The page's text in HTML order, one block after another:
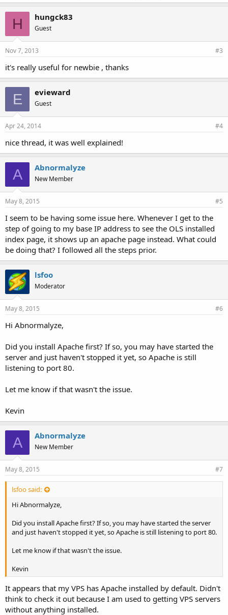
H hungck83
Guest
Nov 7, 2013 #3
it's really useful for newbie , thanks
E evieward
Guest
Apr 24, 2014 #4
nice thread, it was well explained!
A Abnormalyze
New Member
May 8, 2015 #5
I seem to be having some issue here. Whenever I get to the
step of going to my base IP address to see the OLS installed
index page, it shows up an apache page instead. What could
be doing that? I followed all the steps prior.
lsfoo
Moderator
May 8, 2015 #6
Hi Abnormalyze,
Did you install Apache first? If so, you may have started the
server and just haven't stopped it yet, so Apache is still
listening to port 80.
Let me know if that wasn't the issue.
Kevin
A Abnormalyze
New Member
May 8, 2015 #7
lsfoo said:
Hi Abnormalyze,
Did you install Apache first? If so, you may have started the server
and just haven't stopped it yet, so Apache is still listening to port 80.
Let me know if that wasn't the issue.
Kevin
It appears that my VPS has Apache installed by default. Didn't
think to check it out because I am used to getting VPS servers
without anything installed.